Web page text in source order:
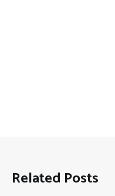
Related Posts